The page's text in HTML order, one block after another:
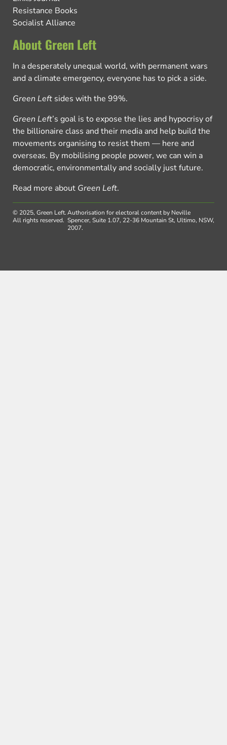
Resistance Books
Socialist Alliance
About Green Left
In a desperately unequal world, with permanent wars
and a climate emergency, everyone has to pick a side.
Green Left sides with the 99%.
Green Left’s goal is to expose the lies and hypocrisy of
the billionaire class and their media and help build the
movements organising to resist them — here and
overseas. By mobilising people power, we can win a
democratic, environmentally and socially just future.
Read more about Green Left.
© 2025, Green Left.
All rights reserved.
Authorisation for electoral content by Neville
Spencer, Suite 1.07, 22-36 Mountain St, Ultimo, NSW,
2007.